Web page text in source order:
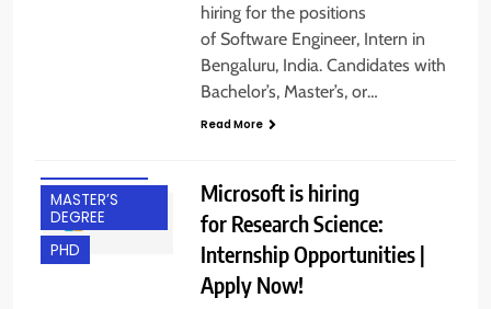
hiring for the positions
of Software Engineer, Intern in
Bengaluru, India. Candidates with
Bachelor’s, Master’s, or…
Read More
MASTER’S
DEGREE
PHD
Microsoft is hiring
for Research Science:
Internship Opportunities |
Apply Now!